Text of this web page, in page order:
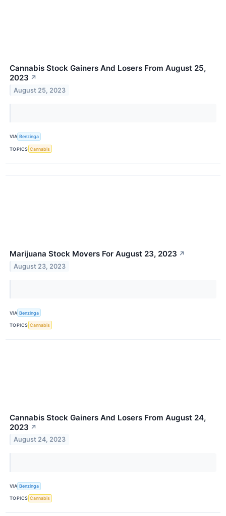
Cannabis Stock Gainers And Losers From August 25,
2023 ↗
August 25, 2023
VIA Benzinga
TOPICS Cannabis
Marijuana Stock Movers For August 23, 2023 ↗
August 23, 2023
VIA Benzinga
TOPICS Cannabis
Cannabis Stock Gainers And Losers From August 24,
2023 ↗
August 24, 2023
VIA Benzinga
TOPICS Cannabis